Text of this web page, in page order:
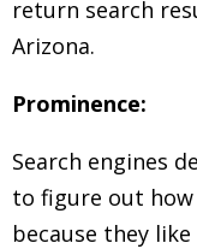
return search
Arizona.
Prominence:
Search engines
to figure out how
because they